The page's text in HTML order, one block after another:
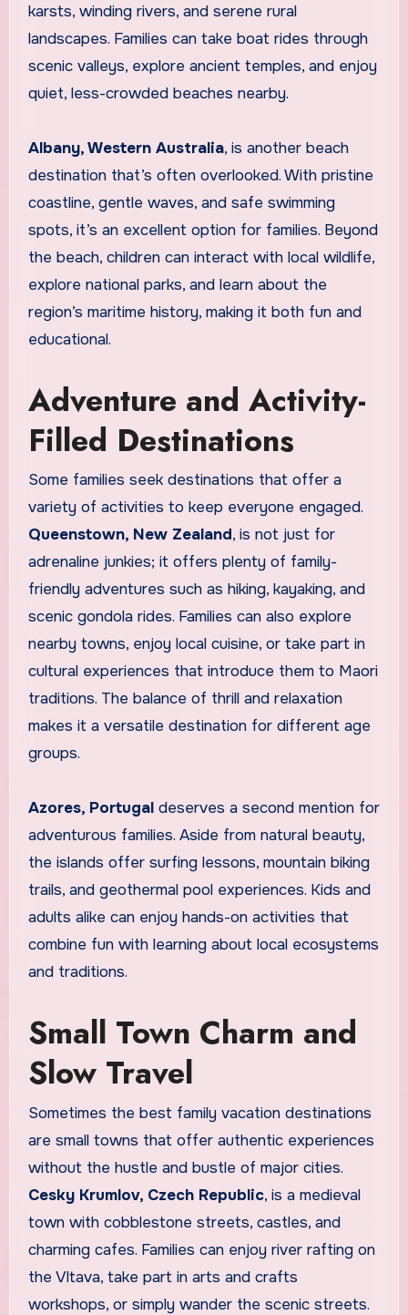
karsts, winding rivers, and serene rural
landscapes. Families can take boat rides through
scenic valleys, explore ancient temples, and enjoy
quiet, less-crowded beaches nearby.
Albany, Western Australia, is another beach
destination that’s often overlooked. With pristine
coastline, gentle waves, and safe swimming
spots, it’s an excellent option for families. Beyond
the beach, children can interact with local wildlife,
explore national parks, and learn about the
region’s maritime history, making it both fun and
educational.
Adventure and Activity-
Filled Destinations
Some families seek destinations that offer a
variety of activities to keep everyone engaged.
Queenstown, New Zealand, is not just for
adrenaline junkies; it offers plenty of family-
friendly adventures such as hiking, kayaking, and
scenic gondola rides. Families can also explore
nearby towns, enjoy local cuisine, or take part in
cultural experiences that introduce them to Maori
traditions. The balance of thrill and relaxation
makes it a versatile destination for different age
groups.
Azores, Portugaldeserves a second mention for
adventurous families. Aside from natural beauty,
the islands offer surfing lessons, mountain biking
trails, and geothermal pool experiences. Kids and
adults alike can enjoy hands-on activities that
combine fun with learning about local ecosystems
and traditions.
Small Town Charm and
Slow Travel
Sometimes the best family vacation destinations
are small towns that offer authentic experiences
without the hustle and bustle of major cities.
Cesky Krumlov, Czech Republic, is a medieval
town with cobblestone streets, castles, and
charming cafes. Families can enjoy river rafting on
the Vltava, take part in arts and crafts
workshops, or simply wander the scenic streets.